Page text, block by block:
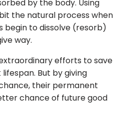
by the body. Using
the natural process when
begin to dissolve (resorb)
way.
efforts to save
But by giving
their permanent
chance of future good